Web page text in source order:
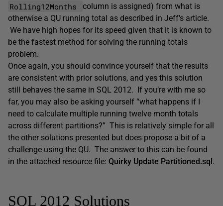
Rolling12Months
column is assigned) from what is
otherwise a QU running total as described in Jeff’s article.
We have high hopes for its speed given that it is known to
be the fastest method for solving the running totals
problem.
Once again, you should convince yourself that the results
are consistent with prior solutions, and yes this solution
still behaves the same in SQL 2012. If you’re with me so
far, you may also be asking yourself “what happens if I
need to calculate multiple running twelve month totals
across different partitions?” This is relatively simple for all
the other solutions presented but does propose a bit of a
challenge using the QU. The answer to this can be found
in the attached resource file: Quirky Update Partitioned.sql .
SQL 2012 Solutions